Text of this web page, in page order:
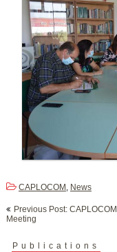
CAPLOCOM
News
navigation
Previous Post: CAPLOCOM
Meeting
Publications